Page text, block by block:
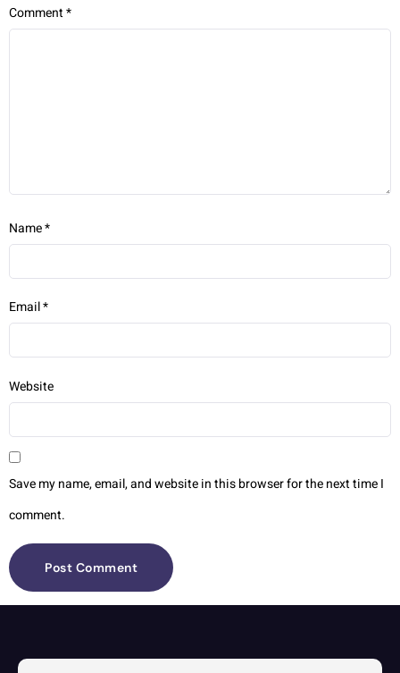
Comment*
Name*
Email*
Website
Save my name, email, and website in this browser for the next time I
comment.